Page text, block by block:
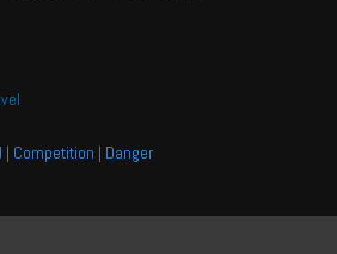
| Competition | Danger